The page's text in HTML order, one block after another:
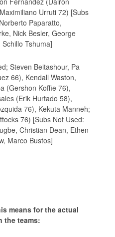
Urruti 72) [Subs
Paparatto,
Nick Besler, George
Tshuma]
Steven Beitashour, Pa
66), Kendall Waston,
(Gershon Koffie 76),
(Erik Hurtado 58),
76), Kekuta Manneh;
76) [Subs Not Used:
Christian Dean, Ethen
Marco Bustos]
means for the actual
the teams: